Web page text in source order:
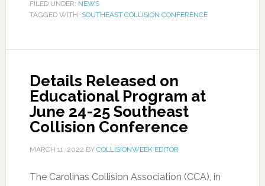
FILED UNDER: NEWS
TAGGED WITH: SOUTHEAST COLLISION CONFERENCE
Details Released on
Educational Program at
June 24-25 Southeast
Collision Conference
MARCH 11, 2022 BY COLLISIONWEEK EDITOR
The Carolinas Collision Association (CCA), in